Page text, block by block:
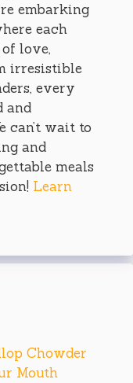
embarking
each
love,
irresistible
every
and
can’t wait to
and
meals
Learn
Chowder
Mouth